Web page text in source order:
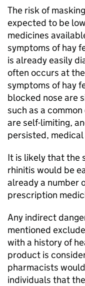
The risk of
expected to be
medicines
symptoms of hay
is already easily
often occurs at
symptoms of hay
blocked nose are
such as a
are self-limiting,
persisted,
It is likely that the
rhinitis would be
already a number
prescription
Any indirect
mentioned
with a history of
product is
pharmacists
individuals that